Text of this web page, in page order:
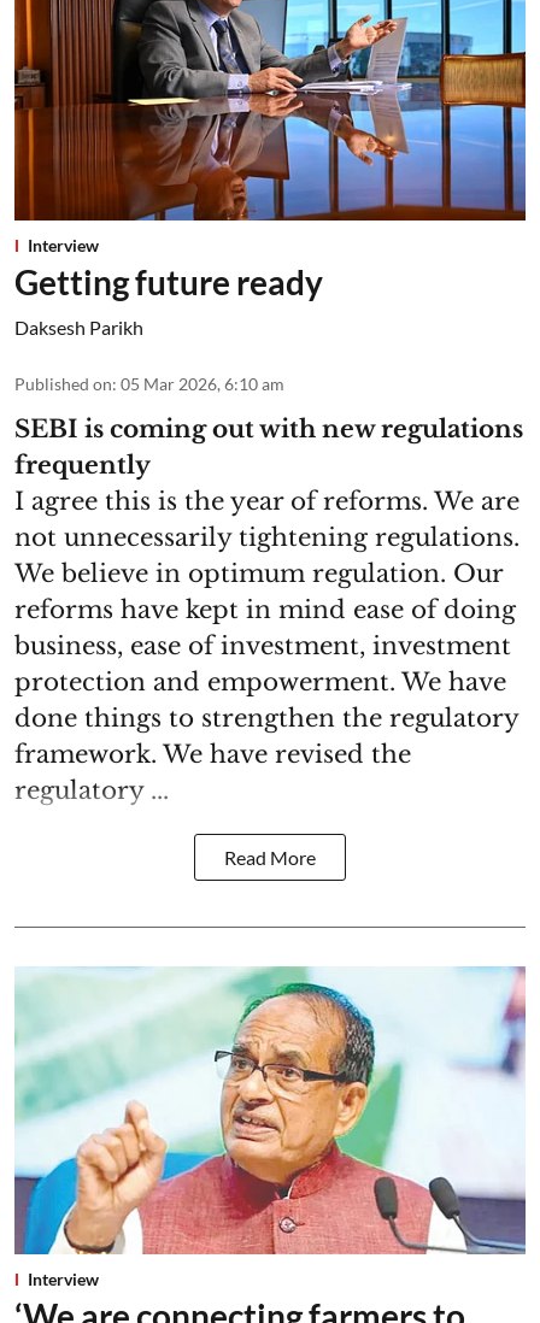
Interview
Getting future ready
Daksesh Parikh
Published on: 05 Mar 2026, 6:10 am
SEBI is coming out with new regulations
frequently
I agree this is the year of reforms. We are
not unnecessarily tightening regulations.
We believe in optimum regulation. Our
reforms have kept in mind ease of doing
business, ease of investment, investment
protection and empowerment. We have
done things to strengthen the regulatory
framework. We have revised the
regulatory ...
Read More
Interview